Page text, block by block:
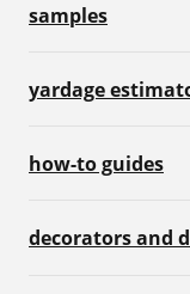
samples
yardage
how-to guides
decorators and